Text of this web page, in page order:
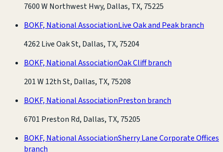
7600 W Northwest Hwy, Dallas, TX, 75225
BOKF, National AssociationLive Oak and Peak branch
4262 Live Oak St, Dallas, TX, 75204
BOKF, National AssociationOak Cliff branch
201 W 12th St, Dallas, TX, 75208
BOKF, National AssociationPreston branch
6701 Preston Rd, Dallas, TX, 75205
BOKF, National AssociationSherry Lane Corporate Offices
branch